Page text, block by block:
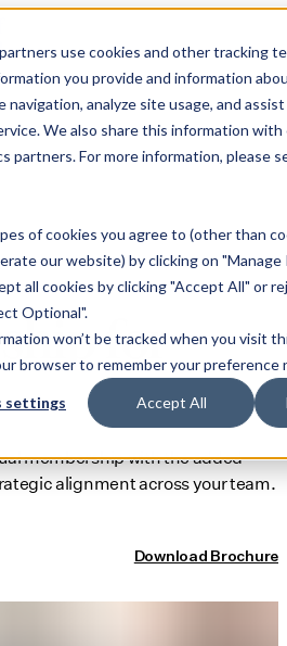
use cookies and other tracking
you provide and information
analyze site usage, and
We also share this information with
partners. For more information, please
of cookies you agree to (other than
our website) by clicking on
all cookies by clicking "Accept All" or
Optional".
won’t be tracked when you visit
browser to remember your preference
settings Accept All
for
membership with the added
alignment across your team.
Download Brochure